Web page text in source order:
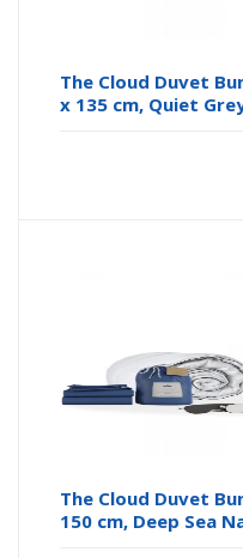
The Cloud Duvet
x 135 cm, Quiet
The Cloud Duvet
150 cm, Deep Sea